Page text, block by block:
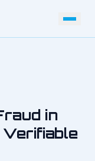
in